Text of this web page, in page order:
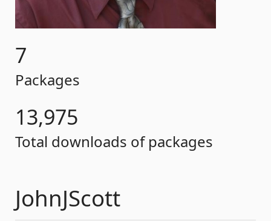
7
Packages
13,975
Total downloads of packages
JohnJScott